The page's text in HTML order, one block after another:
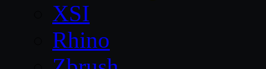
XSI
Rhino